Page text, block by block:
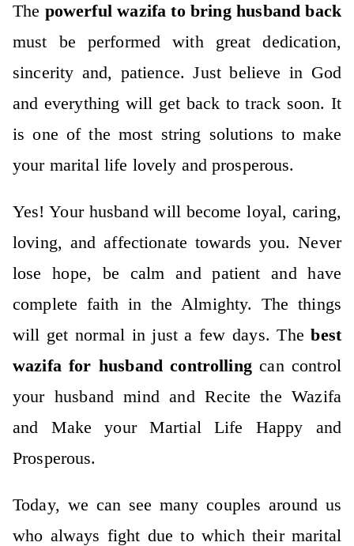
The powerful wazifa to bring husband back
must be performed with great dedication,
sincerity and, patience.Just believe in God
and everything will get back to track soon. It
is one of the most string solutions to make
your marital life lovely and prosperous.
Yes! Your husband will become loyal, caring,
loving, and affectionate towards you. Never
lose hope, be calm and patient and have
complete faith in the Almighty. The things
will get normal in just a few days.Thebest
wazifa for husband controllingcan control
your husband mind andRecite the Wazifa
and Make your Martial Life Happy and
Prosperous.
Today, we can see many couples around us
who always fight due to which their marital